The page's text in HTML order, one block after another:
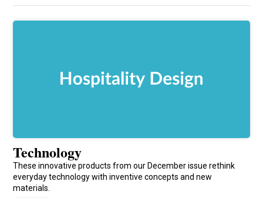
Technology
These innovative products from our December issue rethink
everyday technology with inventive concepts and new
materials.